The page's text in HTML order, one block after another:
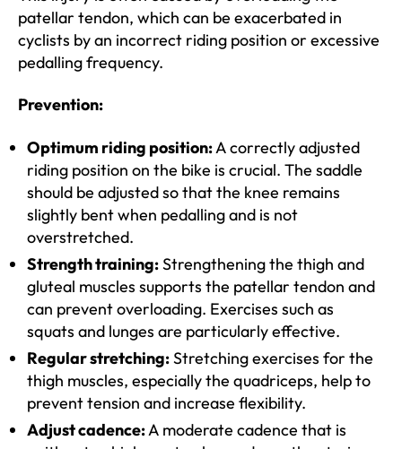
patellar tendon, which can be exacerbated in
cyclists by an incorrect riding position or excessive
pedalling frequency.
Prevention:
Optimum riding position:A correctly adjusted
riding position on the bike is crucial. The saddle
should be adjusted so that the knee remains
slightly bent when pedalling and is not
overstretched.
Strength training:Strengthening the thigh and
gluteal muscles supports the patellar tendon and
can prevent overloading. Exercises such as
squats and lunges are particularly effective.
Regular stretching:Stretching exercises for the
thigh muscles, especially the quadriceps, help to
prevent tension and increase flexibility.
Adjust cadence:A moderate cadence that is